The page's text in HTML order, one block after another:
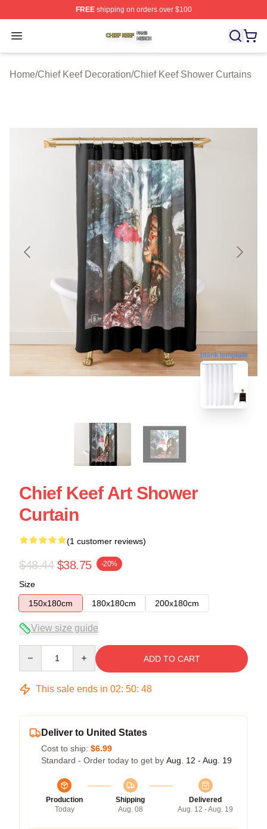
FREEshipping on orders over $100
Open menu
Chief Keef Shop ⚡️ Officially Licensed Chief Keef
Home/Chief Keef Decoration/Chief Keef Shower Curtains
blank template
Chief Keef Art Shower
Curtain
(1 customer reviews)
$48.44 $38.75 -20%
Size
150x180cm
180x180cm 200x180cm
View size guide
ADD TO CART
This sale ends in 02: 50: 47
Deliver to United States
Cost to ship: $6.99
Standard - Order today to get by Aug. 12 - Aug. 19
Production
Today
Shipping
Aug. 08
Delivered
Aug. 12 - Aug. 19